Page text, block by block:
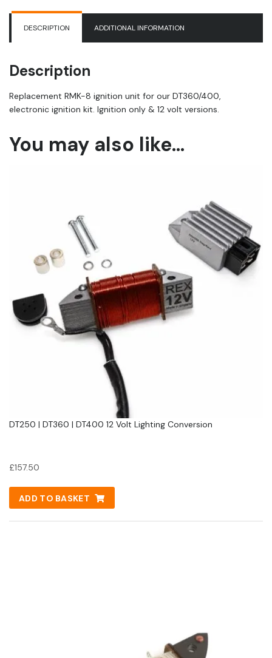
DESCRIPTION ADDITIONAL INFORMATION
Description
Replacement RMK-8 ignition unit for our DT360/400,
electronic ignition kit. Ignition only & 12 volt versions.
You may also like…
DT250 | DT360 | DT400 12 Volt Lighting Conversion
£157.50
ADD TO BASKET